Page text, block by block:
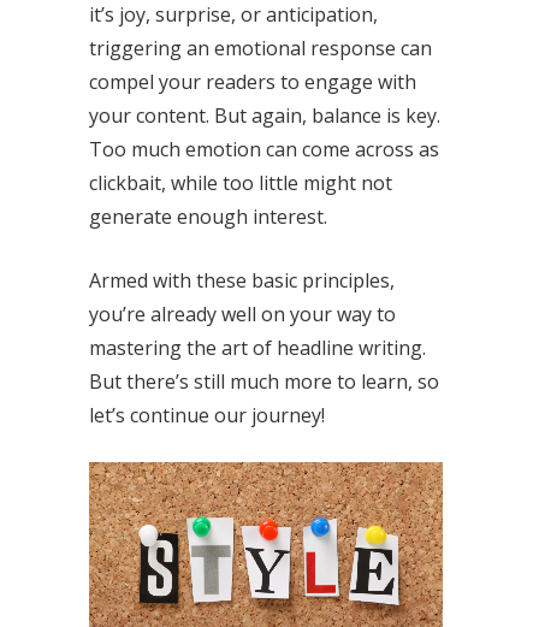
it’s joy, surprise, or anticipation,
triggering an emotional response can
compel your readers to engage with
your content. But again, balance is key.
Too much emotion can come across as
clickbait, while too little might not
generate enough interest.
Armed with these basic principles,
you’re already well on your way to
mastering the art of headline writing.
But there’s still much more to learn, so
let’s continue our journey!